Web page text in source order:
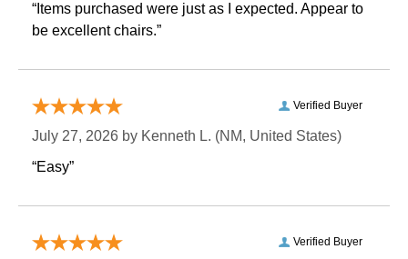
“Items purchased were just as I expected. Appear to
be excellent chairs.”
Verified Buyer
July 27, 2026 by Kenneth L. (NM, United States)
“Easy”
Verified Buyer